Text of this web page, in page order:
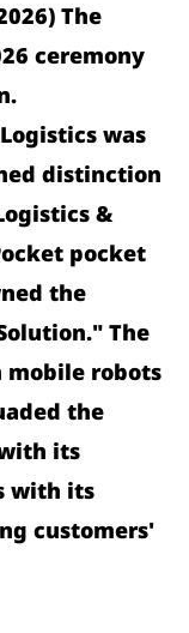
The
ceremony
was
distinction
&
pocket
the
The
mobile robots
the
its
with its
customers'